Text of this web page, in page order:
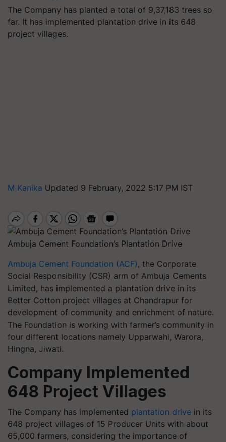
The Company has planted a total of 9,37,183 trees so
far. It has implemented plantation drive in its 648
project villages.
M Kanika Updated 9 February, 2022 5:17 PM IST
Ambuja Cement Foundation’s Plantation Drive
Ambuja Cement Foundation (ACF) , the Corporate
Social Responsibility (CSR) arm of Ambuja Cements
Limited, has implemented a plantation drive in its
Better Cotton project villages at Chandrapur for
development of community and enrichment of nature.
The Foundation is working with farmer’s community in
four different locations namely Upparwahi, Warora,
Hingna, Jiwati.
Company Implemented
648 Project Villages
The Company has implemented plantation drive in its
648 project villages of 15 Producer Units with about
65,000 farmers, considering the importance of